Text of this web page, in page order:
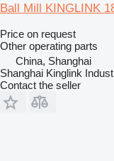
Ball Mill KINGLINK
Price on request
Other operating parts
China, Shanghai
Shanghai Kinglink
Contact the seller